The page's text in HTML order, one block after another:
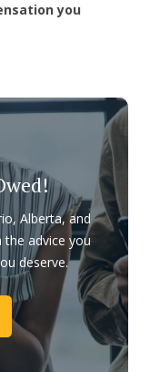
you
Alberta, and
the advice you
deserve.